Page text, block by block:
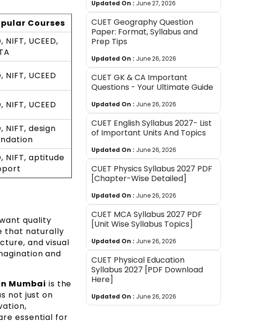
Courses
NIFT, UCEED,
NIFT, UCEED
NIFT, UCEED
NIFT, design
NIFT, aptitude
quality
that naturally
and visual
and
Mumbai is the
not just on
essential for
Updated On : June 27, 2026
CUET Geography Question
Paper: Format, Syllabus and
Prep Tips
Updated On : June 26, 2026
CUET GK & CA Important
Questions - Your Ultimate Guide
Updated On : June 26, 2026
CUET English Syllabus 2027- List
of Important Units And Topics
Updated On : June 26, 2026
CUET Physics Syllabus 2027 PDF
[Chapter-Wise Detailed]
Updated On : June 26, 2026
CUET MCA Syllabus 2027 PDF
[Unit Wise Syllabus Topics]
Updated On : June 26, 2026
CUET Physical Education
Syllabus 2027 [PDF Download
Here]
Updated On : June 26, 2026